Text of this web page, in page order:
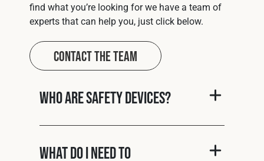
find what you’re looking for we have a team of
experts that can help you, just click below.
Contact The Team
Who are Safety Devices?
What do I need to